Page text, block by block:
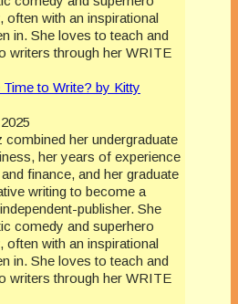
often with an inspirational
in. She loves to teach and
writers through her WRITE
to Write? by Kitty
combined her undergraduate
her years of experience
finance, and her graduate
writing to become a
publisher. She
comedy and superhero
often with an inspirational
in. She loves to teach and
writers through her WRITE